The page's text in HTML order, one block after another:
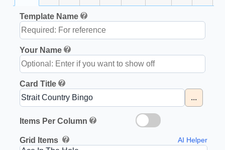
Template Name
Your Name
Card Title
...
Items Per Column
Grid Items AI Helper